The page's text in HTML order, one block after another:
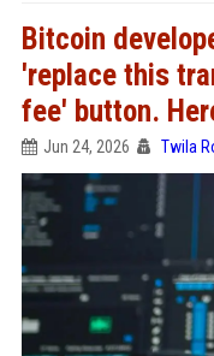
Bitcoin
'replace this
fee' button.
Jun 24, 2026 Twila